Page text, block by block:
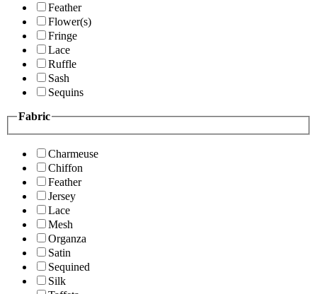
Feather
Flower(s)
Fringe
Lace
Ruffle
Sash
Sequins
Fabric
Charmeuse
Chiffon
Feather
Jersey
Lace
Mesh
Organza
Satin
Sequined
Silk